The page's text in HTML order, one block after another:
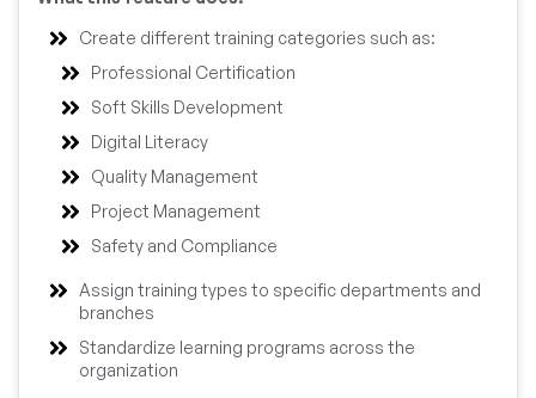
Create different training categories such as:
Professional Certification
Soft Skills Development
Digital Literacy
Quality Management
Project Management
Safety and Compliance
Assign training types to specific departments and
branches
Standardize learning programs across the
organization